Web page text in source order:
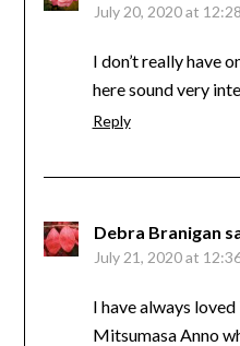
July 20, 2020 at
I don’t really have
here sound very
Reply
Debra Branigan
July 21, 2020 at
I have always
Mitsumasa Anno